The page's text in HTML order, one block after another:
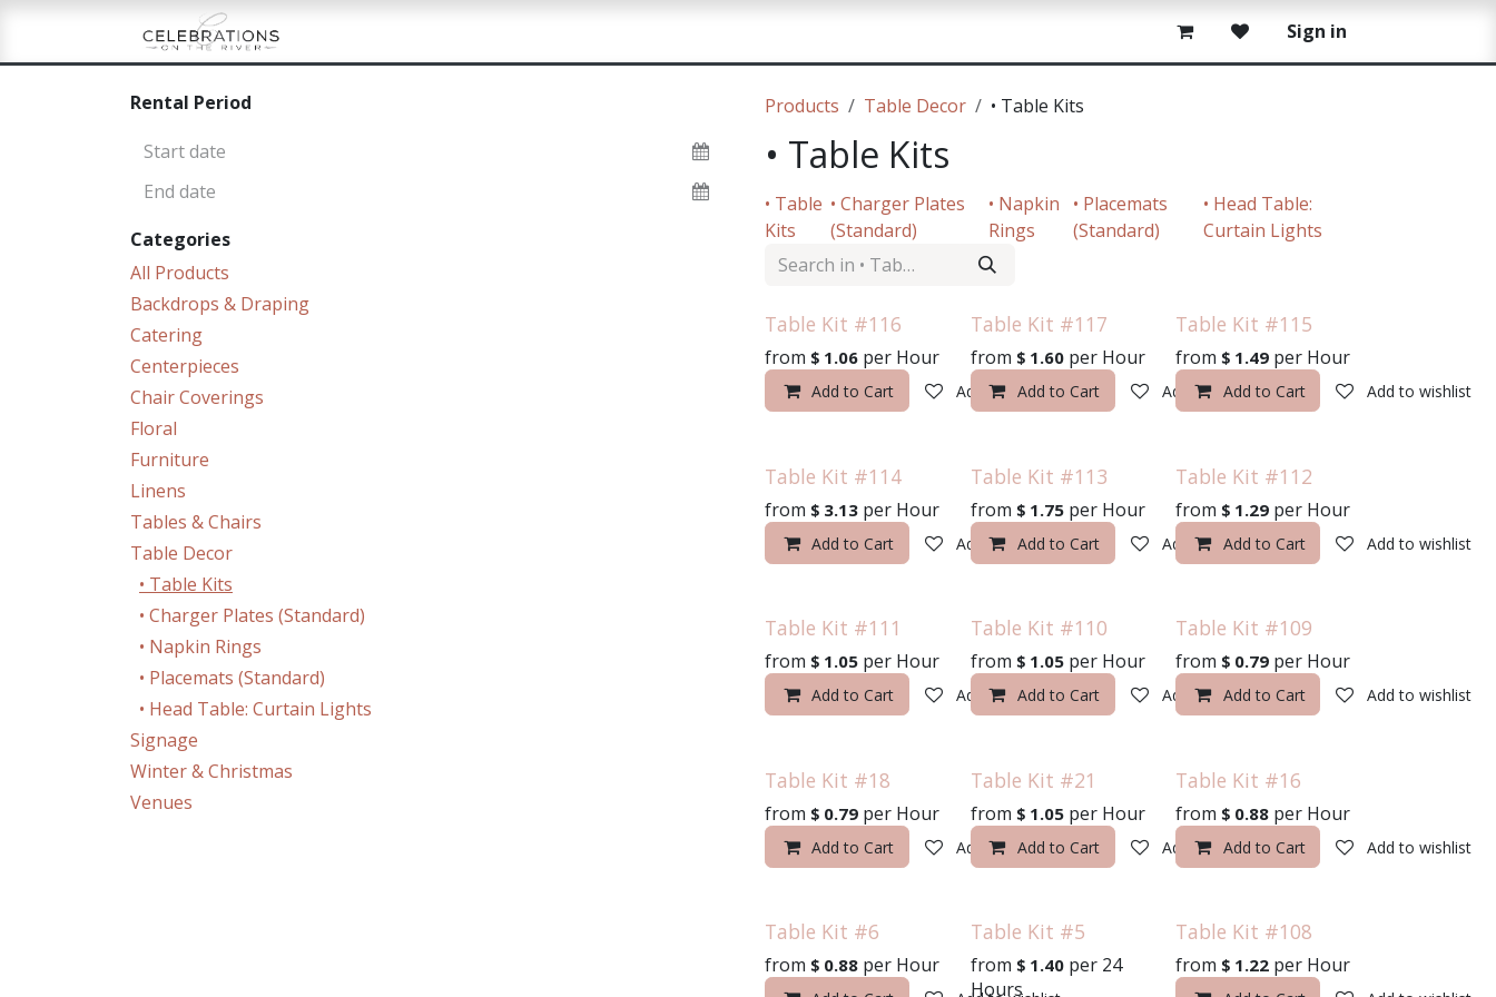
Sign in
Rental Period
Categories
All Products
Backdrops & Draping
Catering
Centerpieces
Chair Coverings
Floral
Furniture
Linens
Tables & Chairs
Table Decor
• Table Kits
• Charger Plates (Standard)
• Napkin Rings
• Placemats (Standard)
• Head Table: Curtain Lights
Signage
Winter & Christmas
Venues
Products Table Decor • Table Kits
• Table Kits
• Table
Kits
• Charger Plates
(Standard)
• Napkin
Rings
• Placemats
(Standard)
• Head Table:
Curtain Lights
Table Kit #116
from $ 1.06 per Hour
Add to Cart Add to wishlist
Table Kit #117
from $ 1.60 per Hour
Add to Cart Add to wishlist
Table Kit #115
from $ 1.49 per Hour
Add to Cart Add to wishlist
Table Kit #114
from $ 3.13 per Hour
Add to Cart Add to wishlist
Table Kit #113
from $ 1.75 per Hour
Add to Cart Add to wishlist
Table Kit #112
from $ 1.29 per Hour
Add to Cart Add to wishlist
Table Kit #111
from $ 1.05 per Hour
Add to Cart Add to wishlist
Table Kit #110
from $ 1.05 per Hour
Add to Cart Add to wishlist
Table Kit #109
from $ 0.79 per Hour
Add to Cart Add to wishlist
Table Kit #18
from $ 0.79 per Hour
Add to Cart Add to wishlist
Table Kit #21
from $ 1.05 per Hour
Add to Cart Add to wishlist
Table Kit #16
from $ 0.88 per Hour
Add to Cart Add to wishlist
Table Kit #6
from $ 0.88 per Hour
Table Kit #5
from $ 1.40 per 24
Hours
Table Kit #108
from $ 1.22 per Hour
sales@celebrationslacrosse.com